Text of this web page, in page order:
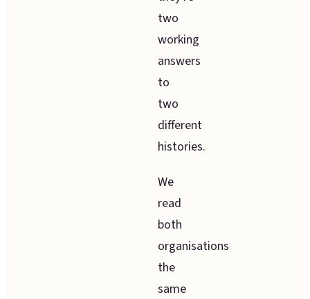
two
working
answers
to
two
different
histories.
We
read
both
organisations
the
same